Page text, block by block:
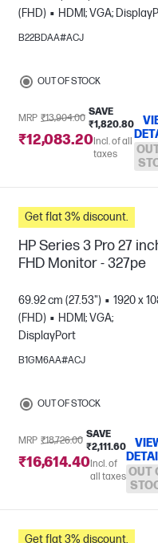
(FHD)
HDMI; VGA;
B22BDAA#ACJ
OUT OF STOCK
MRP ₹13,904.00
SAVE
₹1,820.80
₹12,083.20Incl. of all
taxes
Get flat 3% discount.
HP Series 3 Pro 27
FHD Monitor - 327pe
69.92 cm (27.53")
1920 x
(FHD)
HDMI; VGA;
DisplayPort
B1GM6AA#ACJ
OUT OF STOCK
MRP ₹18,726.00
SAVE
₹2,111.60
₹16,614.40Incl. of
all taxes OUT
Get flat 3% discount.